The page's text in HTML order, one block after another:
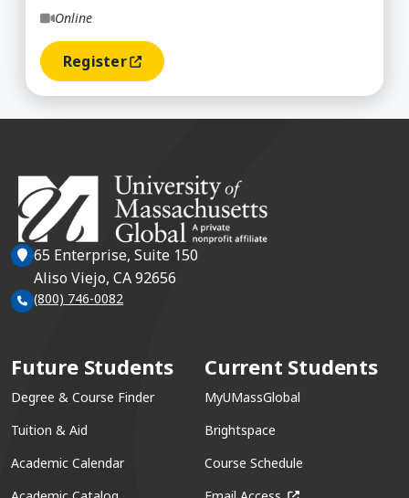
Online
Register(opens In A New Window)
65 Enterprise, Suite 150
Aliso Viejo, CA 92656
(800) 746-0082
Future Students
Degree & Course Finder
Tuition & Aid
Academic Calendar
Current Students
MyUMassGlobal
Brightspace
Course Schedule
(opens in a new